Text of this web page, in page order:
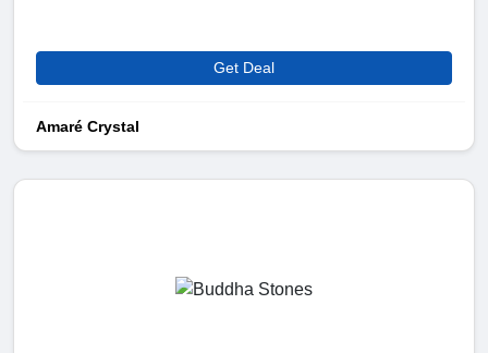
Get Deal
Amaré Crystal